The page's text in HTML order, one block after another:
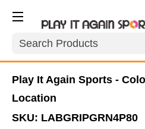
Search
Play It Again Sports -
Location
SKU: LABGRIPGRN4P80